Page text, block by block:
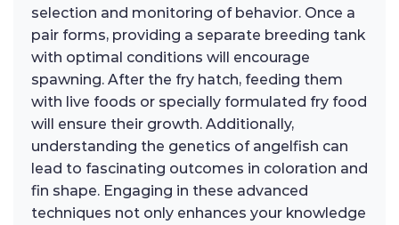
selection and monitoring of behavior. Once a
pair forms, providing a separate breeding tank
with optimal conditions will encourage
spawning. After the fry hatch, feeding them
with live foods or specially formulated fry food
will ensure their growth. Additionally,
understanding the genetics of angelfish can
lead to fascinating outcomes in coloration and
fin shape. Engaging in these advanced
techniques not only enhances your knowledge